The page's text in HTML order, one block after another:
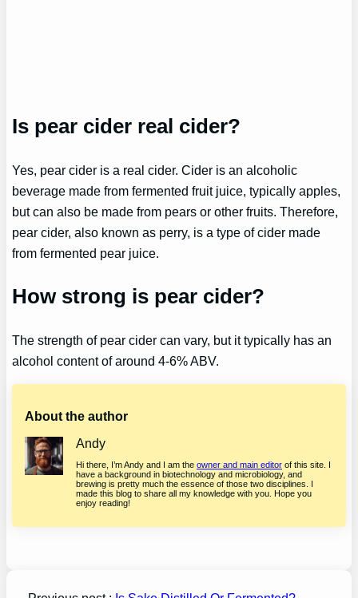
Is pear cider real cider?
Yes, pear cider is a real cider. Cider is an alcoholic
beverage made from fermented fruit juice, typically apples,
but can also be made from pears or other fruits. Therefore,
pear cider, also known as perry, is a type of cider made
from fermented pear juice.
How strong is pear cider?
The strength of pear cider can vary, but it typically has an
alcohol content of around 4-6% ABV.
About the author
Andy
Hi there, I’m Andy and I am theowner and main editor of this site. I
have a background in biotechnology and microbiology, and
brewing is pretty much the essence of those two disciplines. I
made this blog to share all my knowledge with you. Hope you
enjoy reading!